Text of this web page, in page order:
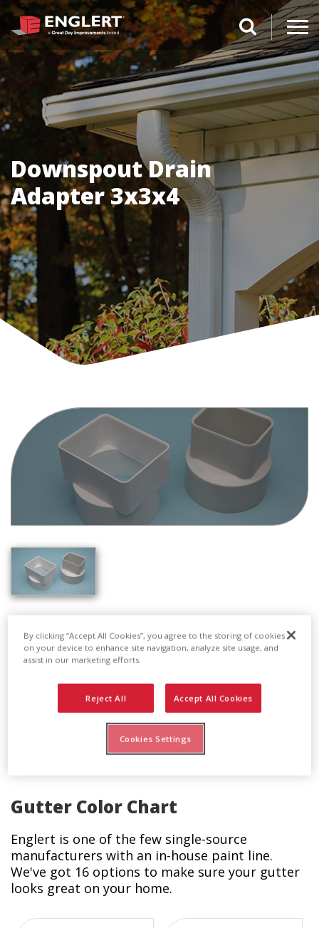
search
Downspout Drain
Adapter 3x3x4
Downspout Drain Adapter
x 4 inch downspout to allow a seamless
connection to any flexible drain. The drain
adapters come in standard white and are sold
30 pieces to a box.
Gutter Color Chart
Englert is one of the few single-source
manufacturers with an in-house paint line.
We've got 16 options to make sure your gutter
looks great on your home.
By clicking “Accept All Cookies”, you agree to the storing of cookies
on your device to enhance site navigation, analyze site usage, and
assist in our marketing efforts.
Reject All Accept All Cookies
Cookies Settings